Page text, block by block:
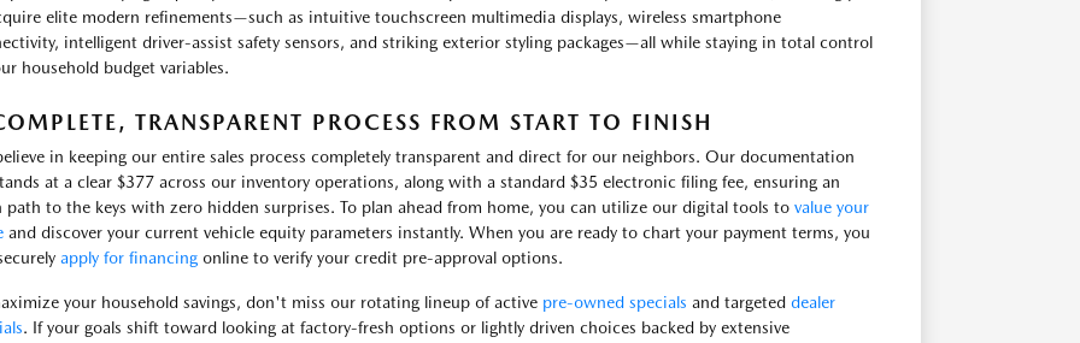
elite modern refinements—such as intuitive touchscreen multimedia displays, wireless smartphone
intelligent driver-assist safety sensors, and striking exterior styling packages—all while staying in total control
household budget variables.
TRANSPARENT PROCESS FROM START TO FINISH
in keeping our entire sales process completely transparent and direct for our neighbors. Our documentation
at a clear $377 across our inventory operations, along with a standard $35 electronic filing fee, ensuring an
path to the keys with zero hidden surprises. To plan ahead from home, you can utilize our digital tools to value your
and discover your current vehicle equity parameters instantly. When you are ready to chart your payment terms, you
apply for financingonline to verify your credit pre-approval options.
your household savings, don't miss our rotating lineup of active pre-owned specials and targeted dealer
. If your goals shift toward looking at factory-fresh options or lightly driven choices backed by extensive